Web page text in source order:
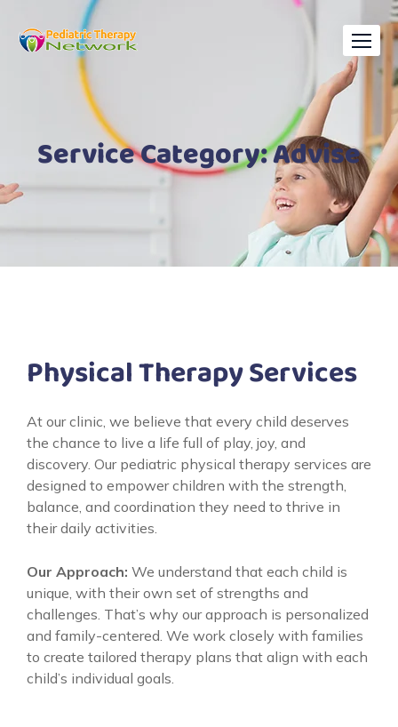
Service Category:Advise
Physical Therapy Services
At our clinic, we believe that every child deserves
the chance to live a life full of play, joy, and
discovery. Our pediatric physical therapy services are
designed to empower children with the strength,
balance, and coordination they need to thrive in
their daily activities.
Our Approach: We understand that each child is
unique, with their own set of strengths and
challenges. That’s why our approach is personalized
and family-centered. We work closely with families
to create tailored therapy plans that align with each
child’s individual goals.